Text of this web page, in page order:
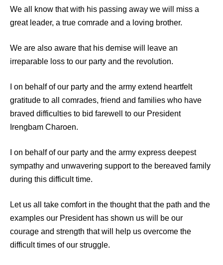
We all know that with his passing away we will miss a
great leader, a true comrade and a loving brother.
We are also aware that his demise will leave an
irreparable loss to our party and the revolution.
I on behalf of our party and the army extend heartfelt
gratitude to all comrades, friend and families who have
braved difficulties to bid farewell to our President
Irengbam Charoen.
I on behalf of our party and the army express deepest
sympathy and unwavering support to the bereaved family
during this difficult time.
Let us all take comfort in the thought that the path and the
examples our President has shown us will be our
courage and strength that will help us overcome the
difficult times of our struggle.